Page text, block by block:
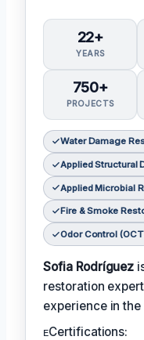
22+
YEARS
750+
PROJECTS
Water Damage
Applied Structural
Applied Microbial
Fire & Smoke
Odor Control
Sofia Rodríguez
restoration
experience in
ᴇCertifications: